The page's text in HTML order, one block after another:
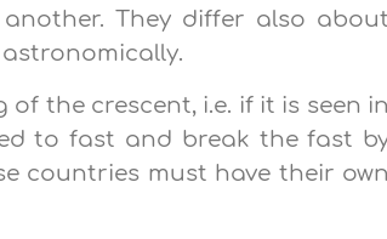
They differ also about
the crescent, i.e. if it is seen in
to fast and break the fast
countries must have their own